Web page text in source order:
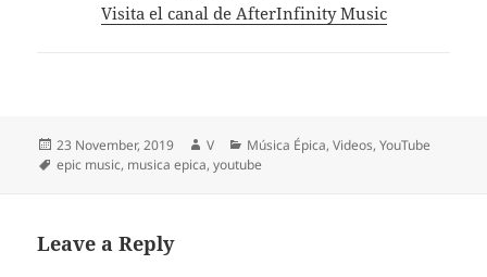
Visita el canal de AfterInfinity Music
Posted
on
23 November, 2019 Author
V Categories
Música Épica,Videos,YouTube
Tags
epic music, musica epica,youtube
Leave a Reply